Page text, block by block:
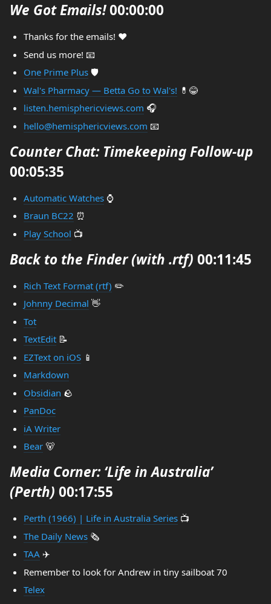
We Got Emails!00:00:00
Thanks for the emails! ❤️
Send us more! 📧
One Prime Plus🛡️
Wal's Pharmacy — Betta Go to Wal's! 💊😂
listen.hemisphericviews.com 🎧
hello@hemisphericviews.com 📧
Counter Chat: Timekeeping Follow-up
00:05:35
Automatic Watches⌚
Braun BC22 ⏰
Play School 📺
Back to the Finder (with .rtf) 00:11:45
Rich Text Format (rtf) ✏️
Johnny Decimal 👋
Tot
TextEdit📝
EZText on iOS📱
Markdown
Obsidian 🪨
PanDoc
iA Writer
Bear🐻
Media Corner: ‘Life in Australia’
(Perth) 00:17:55
Perth (1966) | Life in Australia Series📺
The Daily News🗞️
TAA✈️
Remember to look for Andrew in tiny sailboat 70
Telex